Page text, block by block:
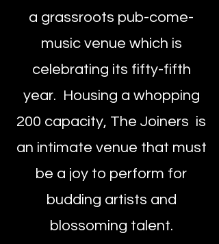
a grassroots pub-come-
music venue which is
celebrating its fifty-fifth
year. Housing a whopping
200 capacity, The Joiners is
an intimate venue that must
be a joy to perform for
budding artists and
blossoming talent.